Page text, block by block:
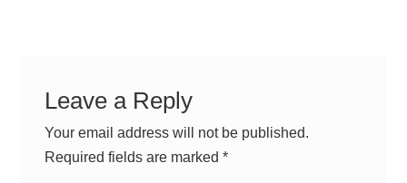
Leave a Reply
Your email address will not be published.
Required fields are marked *